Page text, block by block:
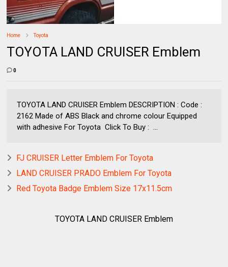
Home Toyota
TOYOTA LAND CRUISER Emblem
0
TOYOTA LAND CRUISER Emblem DESCRIPTION : Code :
2162 Made of ABS Black and chrome colour Equipped
with adhesive For Toyota Click To Buy : ...
FJ CRUISER Letter Emblem For Toyota
LAND CRUISER PRADO Emblem For Toyota
Red Toyota Badge Emblem Size 17x11.5cm
TOYOTA LAND CRUISER Emblem